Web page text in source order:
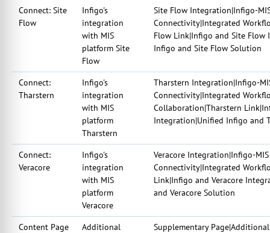
Connect: Site
Flow
Infigo's
integration
with MIS
platform Site
Flow
Site Flow Integration|Infigo-
Connectivity|Integrated
Flow Link|Infigo and Site Flow
Infigo and Site Flow Solution
Connect:
Tharstern
Infigo's
integration
with MIS
platform
Tharstern
Tharstern Integration|Infigo-
Connectivity|Integrated
Collaboration|Tharstern
Integration|Unified Infigo and
Connect:
Veracore
Infigo's
integration
with MIS
platform
Veracore
Veracore Integration|Infigo-
Connectivity|Integrated
Link|Infigo and Veracore
and Veracore Solution
Content Page
Additional
Supplementary